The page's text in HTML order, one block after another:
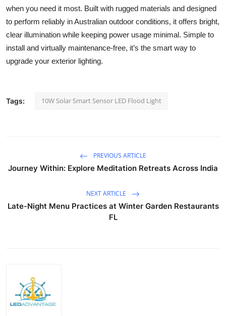
Real Estate
Top 10
when you need it most. Built with rugged materials and designed
to perform reliably in Australian outdoor conditions, it offers bright,
clear illumination while keeping power usage minimal. Simple to
install and virtually maintenance-free, it’s the smart way to
upgrade your exterior lighting.
Tags: 10W Solar Smart Sensor LED Flood Light
PREVIOUS ARTICLE
Journey Within: Explore Meditation Retreats Across India
NEXT ARTICLE
Late-Night Menu Practices at Winter Garden Restaurants
FL